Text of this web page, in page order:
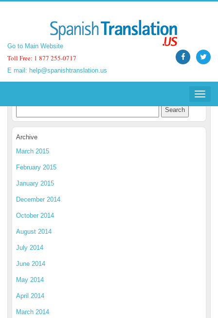
Go to Main Website
Toll Free: 1 877 255-0717
E mail: help@spanishtranslation.us
Toggle
Go to Main Website
Toll Free: 1 877 255-0717
E mail: help@spanishtranslation.us
Toggle
Spanish Translation Blog
Archive
March 2015
February 2015
January 2015
December 2014
October 2014
August 2014
July 2014
June 2014
May 2014
April 2014
March 2014